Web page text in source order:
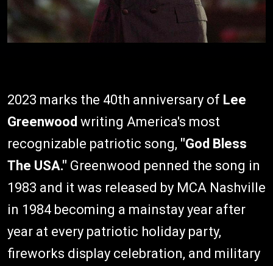
2023 marks the 40th anniversary of Lee
Greenwood writing America's most
recognizable patriotic song, "God Bless
The USA." Greenwood penned the song in
1983 and it was released by MCA Nashville
in 1984 becoming a mainstay year after
year at every patriotic holiday party,
fireworks display celebration, and military